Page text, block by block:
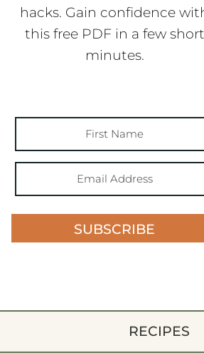
hacks. Gain confidence
this free PDF in a few short
minutes.
SUBSCRIBE
RECIPES